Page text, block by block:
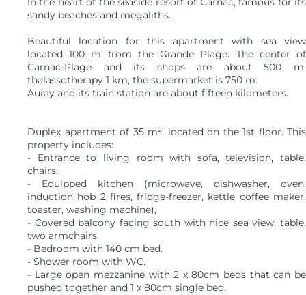
sandy beaches and megaliths.
Beautiful location for this apartment with sea view
located 100 m from the Grande Plage. The center of
Carnac-Plage and its shops are about 500 m,
thalassotherapy 1 km, the supermarket is 750 m.
Auray and its train station are about fifteen kilometers.
Duplex apartment of 35 m², located on the 1st floor. This
property includes:
- Entrance to living room with sofa, television, table,
chairs,
- Equipped kitchen (microwave, dishwasher, oven,
induction hob 2 fires, fridge-freezer, kettle coffee maker,
toaster, washing machine),
- Covered balcony facing south with nice sea view, table,
two armchairs,
- Bedroom with 140 cm bed.
- Shower room with WC.
- Large open mezzanine with 2 x 80cm beds that can be
pushed together and 1 x 80cm single bed.